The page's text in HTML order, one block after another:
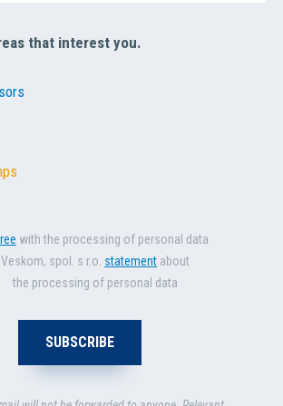
that interest you.
with the processing of personal data
Veskom, spol. s r.o. statement about
the processing of personal data